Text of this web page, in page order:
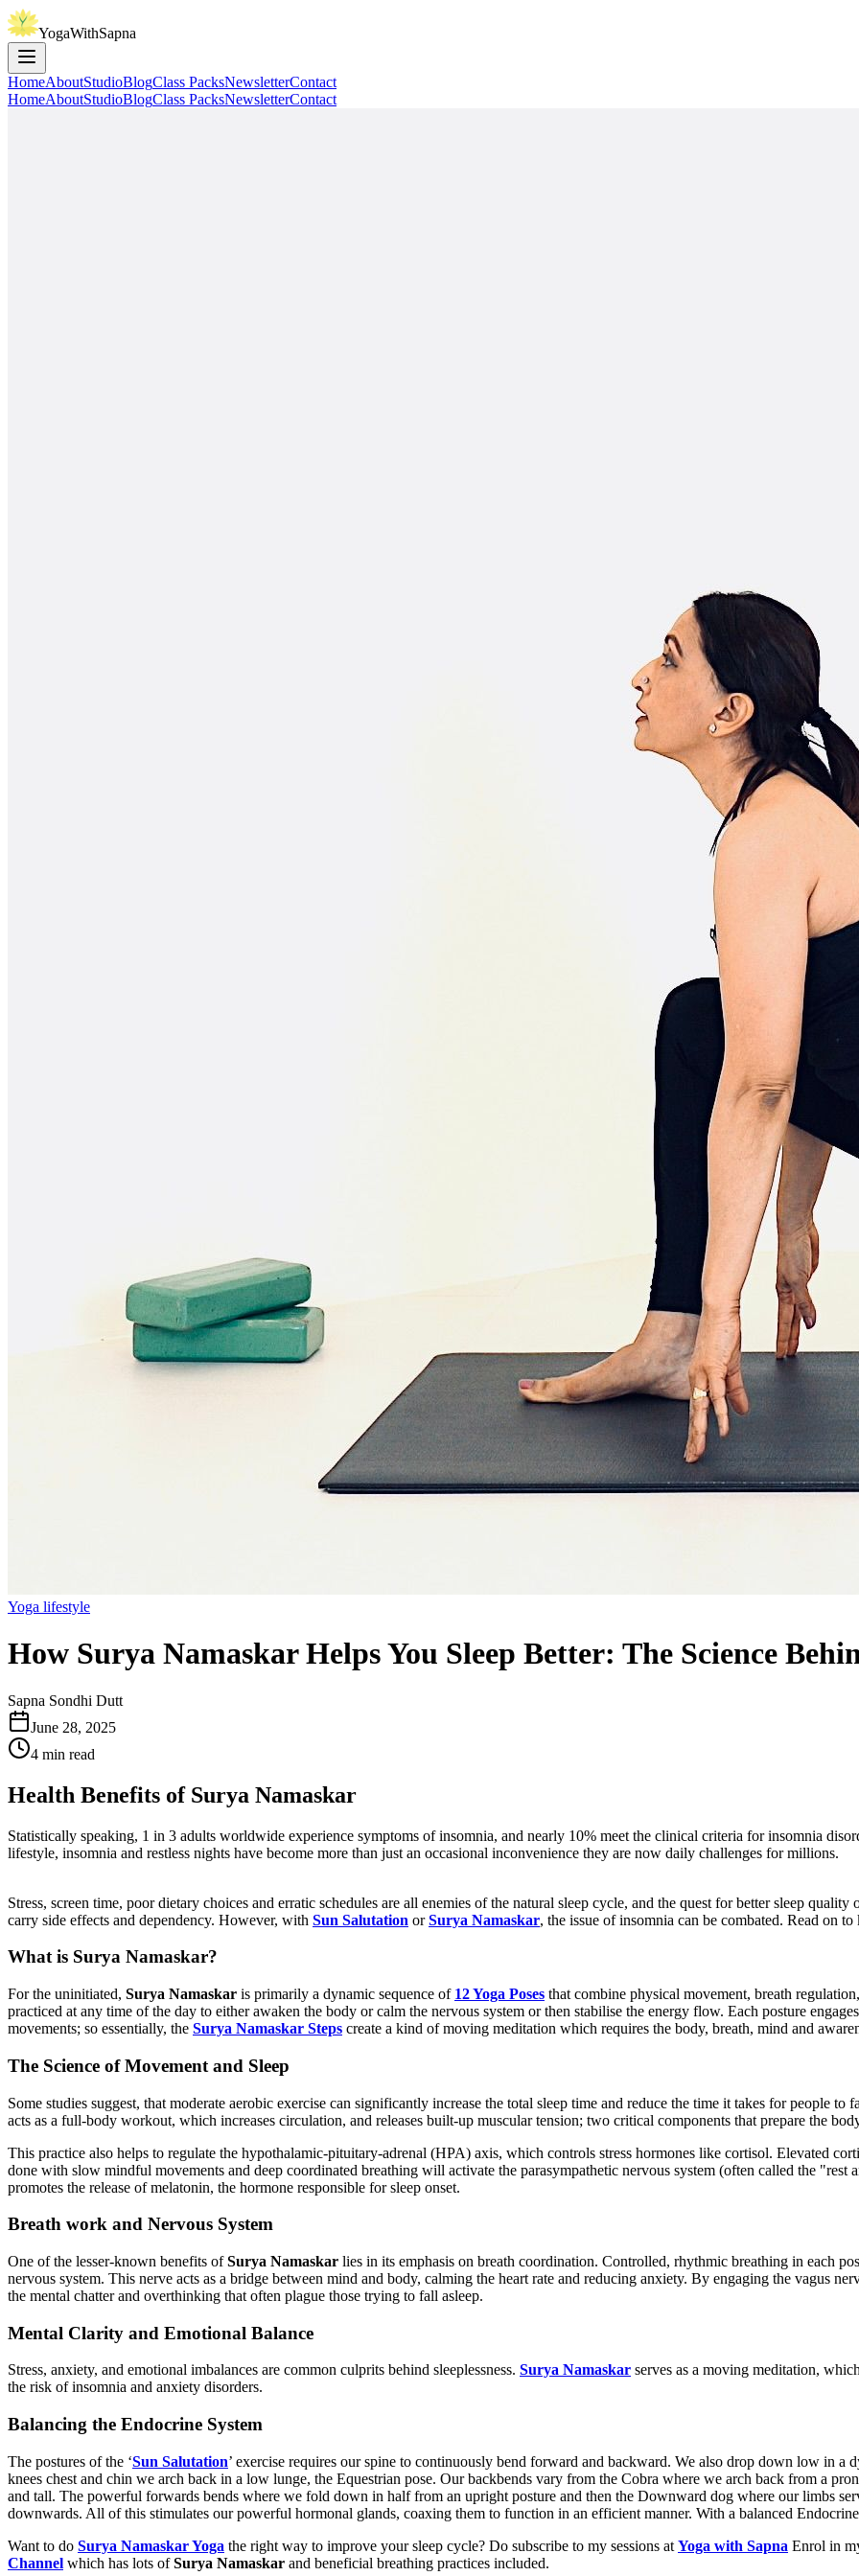
YogaWithSapna
HomeAboutStudioBlogClass PacksNewsletterContact
HomeAboutStudioBlogClass PacksNewsletterContact
Yoga lifestyle
How Surya Namaskar Helps You Sleep Better: The Science
Sapna Sondhi Dutt
June 28, 2025
4 min read
Health Benefits of Surya Namaskar
Statistically speaking, 1 in 3 adults worldwide experience symptoms of insomnia, and nearly 10% meet the clinical criteria for insomnia
lifestyle, insomnia and restless nights have become more than just an occasional inconvenience they are now daily challenges for millions.
Stress, screen time, poor dietary choices and erratic schedules are all enemies of the natural sleep cycle, and the quest for better sleep
carry side effects and dependency. However, with Sun Salutation orSurya Namaskar, the issue of insomnia can be combated. Read on
What is Surya Namaskar?
For the uninitiated, Surya Namaskar is primarily a dynamic sequence of 12 Yoga Poses that combine physical movement, breath
practiced at any time of the day to either awaken the body or calm the nervous system or then stabilise the energy flow. Each posture
movements; so essentially, the Surya Namaskar Steps create a kind of moving meditation which requires the body, breath, mind and
The Science of Movement and Sleep
Some studies suggest, that moderate aerobic exercise can significantly increase the total sleep time and reduce the time it takes for people to
acts as a full-body workout, which increases circulation, and releases built-up muscular tension; two critical components that prepare the
This practice also helps to regulate the hypothalamic-pituitary-adrenal (HPA) axis, which controls stress hormones like cortisol. Elevated
done with slow mindful movements and deep coordinated breathing will activate the parasympathetic nervous system (often called the "rest
promotes the release of melatonin, the hormone responsible for sleep onset.
Breath work and Nervous System
One of the lesser-known benefits ofSurya Namaskar lies in its emphasis on breath coordination. Controlled, rhythmic breathing in each
nervous system. This nerve acts as a bridge between mind and body, calming the heart rate and reducing anxiety. By engaging the vagus
the mental chatter and overthinking that often plague those trying to fall asleep.
Mental Clarity and Emotional Balance
Stress, anxiety, and emotional imbalances are common culprits behind sleeplessness. Surya Namaskar serves as a moving meditation,
the risk of insomnia and anxiety disorders.
Balancing the Endocrine System
The postures of the ‘Sun Salutation’ exercise requires our spine to continuously bend forward and backward. We also drop down low in
knees chest and chin we arch back in a low lunge, the Equestrian pose. Our backbends vary from the Cobra where we arch back from a
and tall. The powerful forwards bends where we fold down in half from an upright posture and then the Downward dog where our limbs
downwards. All of this stimulates our powerful hormonal glands, coaxing them to function in an efficient manner. With a balanced
Want to do Surya Namaskar Yoga the right way to improve your sleep cycle? Do subscribe to my sessions at Yoga with Sapna Enrol in
Channel which has lots ofSurya Namaskar and beneficial breathing practices included.